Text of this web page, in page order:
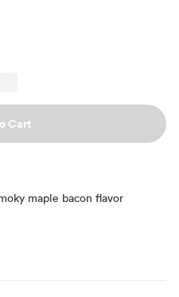
Cart
maple bacon flavor